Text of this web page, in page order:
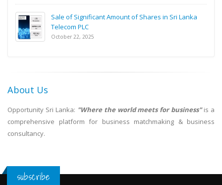
Sale of Significant Amount of Shares in Sri Lanka
Telecom PLC
October 22, 2025
About Us
Opportunity Sri Lanka: "Where the world meets for business"is a
comprehensive platform for business matchmaking & business
consultancy.
subscribe